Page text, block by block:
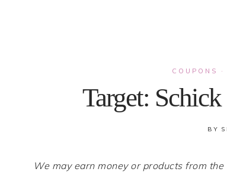
COUPONS ·
Target:
BY
We may earn money or products from